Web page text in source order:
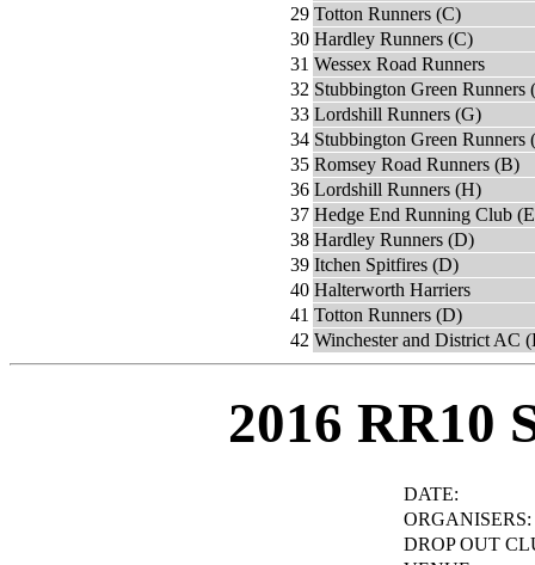
29 Totton Runners (C)
30 Hardley Runners (C)
31 Wessex Road Runners
32 Stubbington Green Runners
33 Lordshill Runners (G)
34 Stubbington Green Runners
35 Romsey Road Runners (B)
36 Lordshill Runners (H)
37 Hedge End Running Club
38 Hardley Runners (D)
39 Itchen Spitfires (D)
40 Halterworth Harriers
41 Totton Runners (D)
42 Winchester and District AC
2016 RR10
DATE:
ORGANISERS:
DROP OUT